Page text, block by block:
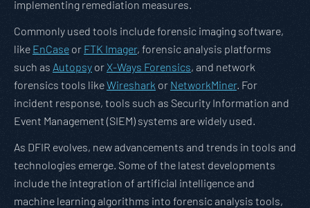
implementing remediation measures.
Commonly used tools include forensic imaging software,
like EnCase or FTK Imager, forensic analysis platforms
such as Autopsy orX-Ways Forensics, and network
forensics tools likeWireshark or NetworkMiner. For
incident response, tools such as Security Information and
Event Management (SIEM) systems are widely used.
As DFIR evolves, new advancements and trends in tools and
technologies emerge. Some of the latest developments
include the integration of artificial intelligence and
machine learning algorithms into forensic analysis tools,